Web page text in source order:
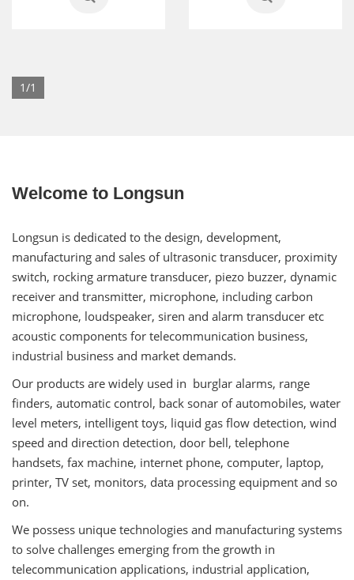
1/1
Welcome to Longsun
Longsun is dedicated to the design, development,
manufacturing and sales of ultrasonic transducer, proximity
switch, rocking armature transducer, piezo buzzer, dynamic
receiver and transmitter, microphone, including carbon
microphone, loudspeaker, siren and alarm transducer etc
acoustic components for telecommunication business,
industrial business and market demands.
Our products are widely used in burglar alarms, range
finders, automatic control, back sonar of automobiles, water
level meters, intelligent toys, liquid gas flow detection, wind
speed and direction detection, door bell, telephone
handsets, fax machine, internet phone, computer, laptop,
printer, TV set, monitors, data processing equipment and so
on.
We possess unique technologies and manufacturing systems
to solve challenges emerging from the growth in
telecommunication applications, industrial application,